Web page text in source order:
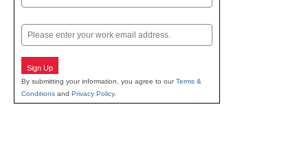
Email
Sign Up
By submitting your information, you agree to ourTerms &
Conditions and Privacy Policy.